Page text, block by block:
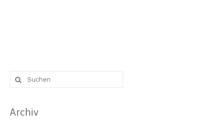
Suche
nach:
Archiv